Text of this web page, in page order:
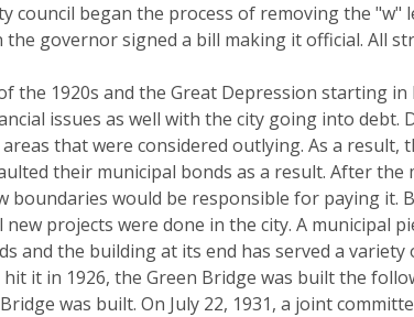
council began the process of removing the
the governor signed a bill making it official. All
the 1920s and the Great Depression starting
issues as well with the city going into
that were considered outlying. As a result,
their municipal bonds as a result. After
boundaries would be responsible for paying
projects were done in the city. A municipal
and the building at its end has served a
it in 1926, the Green Bridge was built the
was built. On July 22, 1931, a joint